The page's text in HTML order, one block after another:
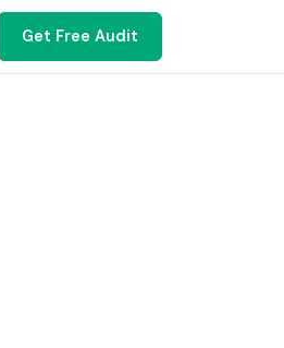
Get Free Audit